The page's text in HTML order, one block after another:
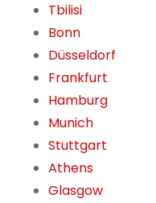
Tbilisi
Bonn
Düsseldorf
Frankfurt
Hamburg
Munich
Stuttgart
Athens
Glasgow